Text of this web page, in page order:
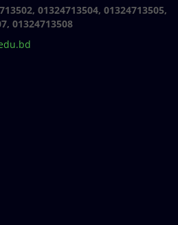
01324713504, 01324713505,
01324713508